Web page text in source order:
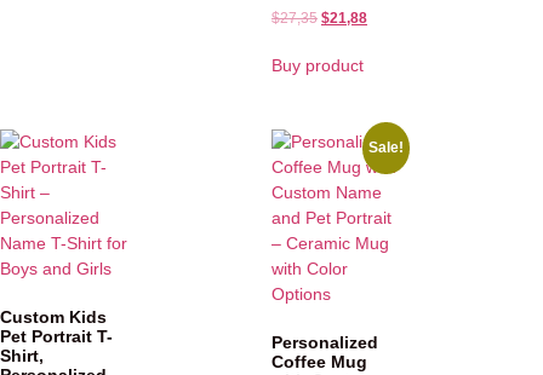
$27,35 $21,88
Buy product
Custom Kids
Pet Portrait T-
Shirt,
Sale!
Personalized
Coffee Mug